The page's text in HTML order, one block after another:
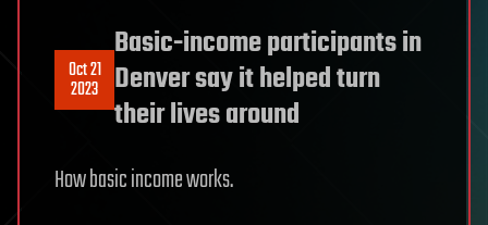
Oct 21
2023
Basic-income participants in
Denver say it helped turn
their lives around
How basic income works.